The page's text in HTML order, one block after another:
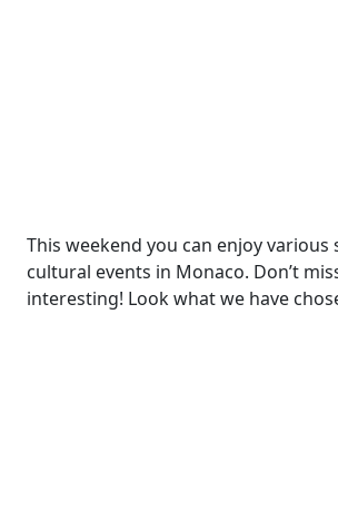
This weekend you can enjoy various
cultural events in Monaco. Don’t
interesting! Look what we have